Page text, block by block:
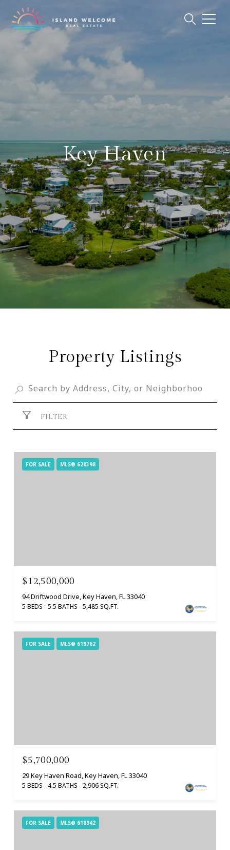
Key Haven
Property Listings
FILTER
FOR SALE MLS® 620398
$12,500,000
94 Driftwood Drive, Key Haven, FL 33040
5 BEDS 5.5 BATHS 5,485 SQ.FT.
FOR SALE MLS® 619762
$5,700,000
29 Key Haven Road, Key Haven, FL 33040
5 BEDS 4.5 BATHS 2,906 SQ.FT.
FOR SALE MLS® 618942